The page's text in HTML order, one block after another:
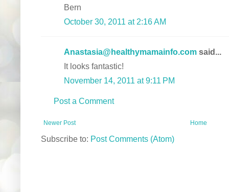
Bern
October 30, 2011 at 2:16 AM
Anastasia@healthymamainfo.com said...
It looks fantastic!
November 14, 2011 at 9:11 PM
Post a Comment
Newer Post Home
Subscribe to: Post Comments (Atom)